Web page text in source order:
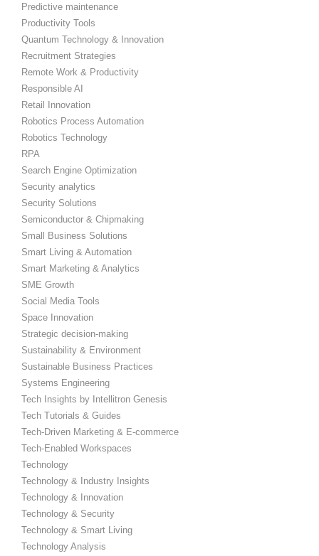
Predictive maintenance
Productivity Tools
Quantum Technology & Innovation
Recruitment Strategies
Remote Work & Productivity
Responsible AI
Retail Innovation
Robotics Process Automation
Robotics Technology
RPA
Search Engine Optimization
Security analytics
Security Solutions
Semiconductor & Chipmaking
Small Business Solutions
Smart Living & Automation
Smart Marketing & Analytics
SME Growth
Social Media Tools
Space Innovation
Strategic decision-making
Sustainability & Environment
Sustainable Business Practices
Systems Engineering
Tech Insights by Intellitron Genesis
Tech Tutorials & Guides
Tech-Driven Marketing & E-commerce
Tech-Enabled Workspaces
Technology
Technology & Industry Insights
Technology & Innovation
Technology & Security
Technology & Smart Living
Technology Analysis